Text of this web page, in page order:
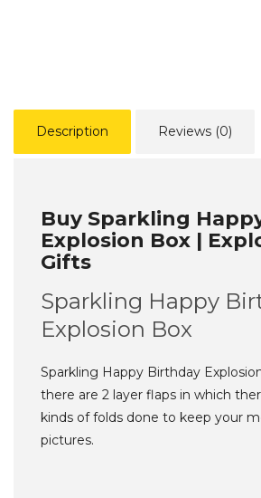
Description Reviews (0)
Buy Sparkling
Explosion Box |
Gifts
Sparkling Happy
Explosion Box
Sparkling Happy Birthday
there are 2 layer flaps in which
kinds of folds done to keep your
pictures.